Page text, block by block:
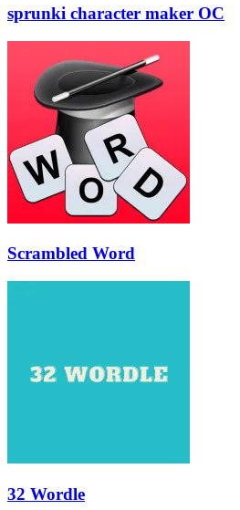
sprunki character maker OC
Scrambled Word
32 Wordle